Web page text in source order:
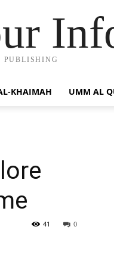
PUBLISHING
KHAIMAH UMM AL
0
41